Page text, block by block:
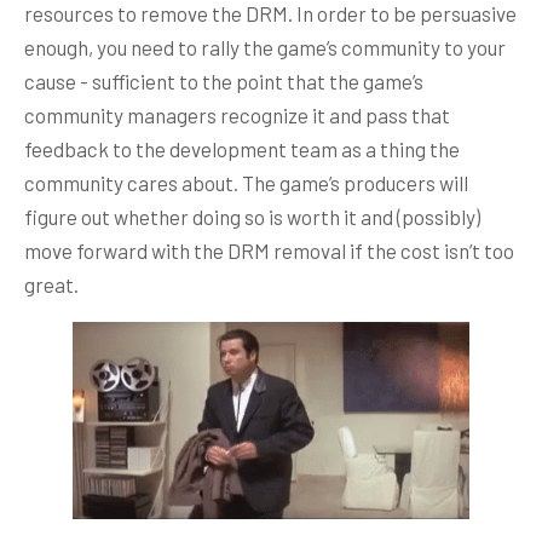
resources to remove the DRM. In order to be persuasive
enough, you need to rally the game’s community to your
cause - sufficient to the point that the game’s
community managers recognize it and pass that
feedback to the development team as a thing the
community cares about. The game’s producers will
figure out whether doing so is worth it and (possibly)
move forward with the DRM removal if the cost isn’t too
great.